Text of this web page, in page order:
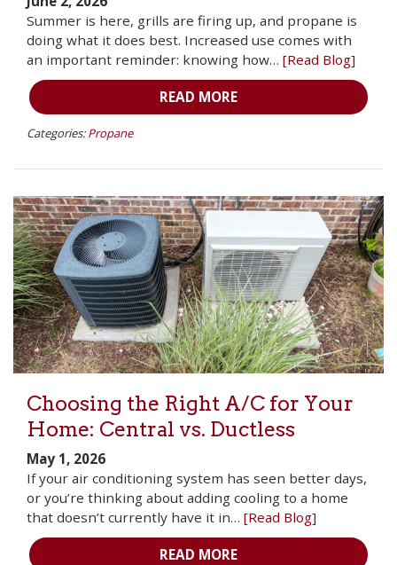
Summer is here, grills are firing up, and propane is
doing what it does best. Increased use comes with
an important reminder: knowing how… [Read Blog]
READ MORE
Categories: Propane
Choosing the Right A/C for Your
Home: Central vs. Ductless
May 1, 2026
If your air conditioning system has seen better days,
or you’re thinking about adding cooling to a home
that doesn’t currently have it in… [Read Blog]
READ MORE